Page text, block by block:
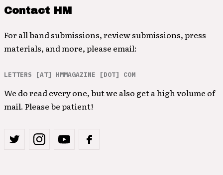
Contact HM
For all band submissions, review submissions, press
materials, and more, please email:
LETTERS [AT] HMMAGAZINE [DOT] COM
We do read every one, but we also get a high volume of
mail. Please be patient!